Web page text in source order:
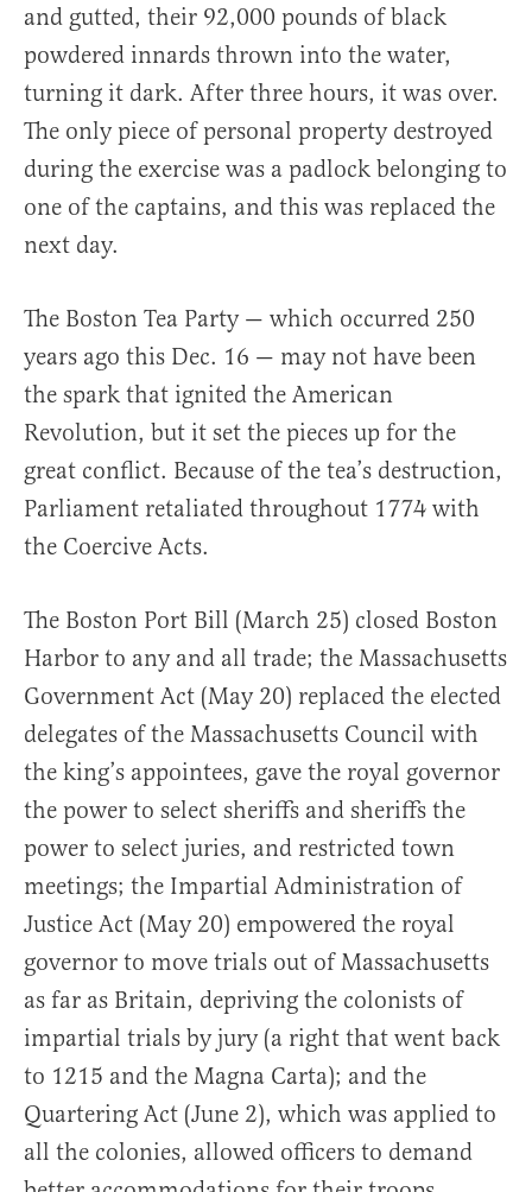
and gutted, their 92,000 pounds of black
powdered innards thrown into the water,
turning it dark. After three hours, it was over.
The only piece of personal property destroyed
during the exercise was a padlock belonging to
one of the captains, and this was replaced the
next day.
The Boston Tea Party — which occurred 250
years ago this Dec. 16 — may not have been
the spark that ignited the American
Revolution, but it set the pieces up for the
great conflict. Because of the tea’s destruction,
Parliament retaliated throughout 1774 with
the Coercive Acts.
The Boston Port Bill (March 25) closed Boston
Harbor to any and all trade; the Massachusetts
Government Act (May 20) replaced the elected
delegates of the Massachusetts Council with
the king’s appointees, gave the royal governor
the power to select sheriffs and sheriffs the
power to select juries, and restricted town
meetings; the Impartial Administration of
Justice Act (May 20) empowered the royal
governor to move trials out of Massachusetts
as far as Britain, depriving the colonists of
impartial trials by jury (a right that went back
to 1215 and the Magna Carta); and the
Quartering Act (June 2), which was applied to
all the colonies, allowed officers to demand